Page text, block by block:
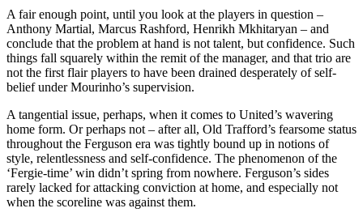
A fair enough point, until you look at the players in question –
Anthony Martial, Marcus Rashford, Henrikh Mkhitaryan – and
conclude that the problem at hand is not talent, but confidence. Such
things fall squarely within the remit of the manager, and that trio are
not the first flair players to have been drained desperately of self-
belief under Mourinho’s supervision.
A tangential issue, perhaps, when it comes to United’s wavering
home form. Or perhaps not – after all, Old Trafford’s fearsome status
throughout the Ferguson era was tightly bound up in notions of
style, relentlessness and self-confidence. The phenomenon of the
‘Fergie-time’ win didn’t spring from nowhere. Ferguson’s sides
rarely lacked for attacking conviction at home, and especially not
when the scoreline was against them.